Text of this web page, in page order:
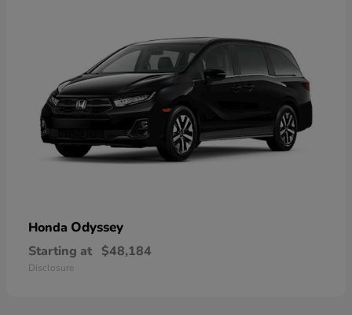
Honda Odyssey
Starting at $48,184
Disclosure